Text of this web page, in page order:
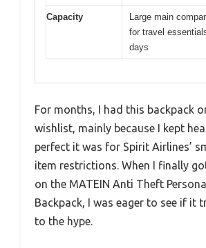
Capacity
Large main
for travel
days
For months, I had this backpack
wishlist, mainly because I kept
perfect it was for Spirit Airlines’
item restrictions. When I finally
on the MATEIN Anti Theft
Backpack, I was eager to see if it
to the hype.